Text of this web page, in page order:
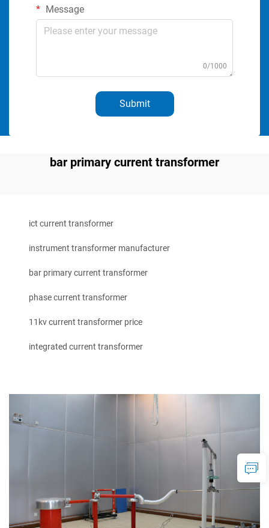
Message
0/1000
Submit
bar primary current transformer
ict current transformer
instrument transformer manufacturer
bar primary current transformer
phase current transformer
11kv current transformer price
integrated current transformer